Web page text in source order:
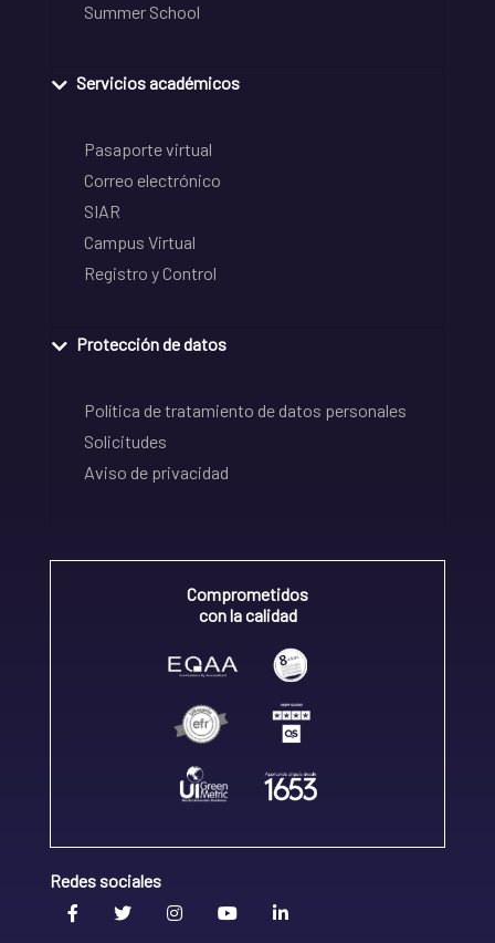
Summer School
Servicios académicos
Pasaporte virtual
Correo electrónico
SIAR
Campus Virtual
Registro y Control
Protección de datos
Política de tratamiento de datos personales
Solicitudes
Aviso de privacidad
Comprometidos
con la calidad
Redes sociales